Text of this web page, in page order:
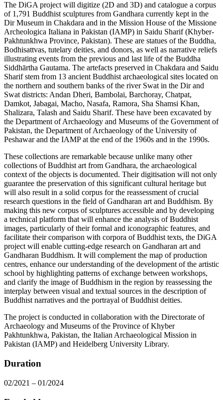
The DiGA project will digitize (2D and 3D) and catalogue a corpus
of 1,791 Buddhist sculptures from Gandhara currently kept in the
Dir Museum in Chakdara and in the Mission House of the Missione
Archeologica Italiana in Pakistan (IAMP) in Saidu Sharif (Khyber-
Pakhtunkhwa Province, Pakistan). These are statues of the Buddha,
Bodhisattvas, tutelary deities, and donors, as well as narrative reliefs
illustrating events from the previous and last life of the Buddha
Siddhārtha Gautama. The artefacts preserved in Chakdara and Saidu
Sharif stem from 13 ancient Buddhist archaeological sites located on
the northern and southern banks of the river Swat in the Dir and
Swat districts: Andan Dheri, Bambolai, Barchoray, Chatpat,
Damkot, Jabagai, Macho, Nasafa, Ramora, Sha Shamsi Khan,
Shalizara, Talash and Saidu Sharif. These have been excavated by
the Department of Archaeology and Museums of the Government of
Pakistan, the Department of Archaeology of the University of
Peshawar and the IAMP at the end of the 1960s and in the 1990s.
These collections are remarkable because unlike many other
collections of Buddhist art from Gandhara, the archaeological
context of the objects is documented. Their digitisation will not only
guarantee the preservation of this significant cultural heritage but
will also result in a solid corpus for the reassessment of crucial
research questions in the field of Gandharan art and Buddhism. By
making this new corpus of sculptures accessible and by developing
a technical platform that will enhance the analysis of Buddhist
images, particularly of their formal and iconographic features, and
facilitate their comparison with corpora of Buddhist texts, the DiGA
project will enable cutting-edge research on Gandharan art and
Gandharan Buddhism. It will complement the map of production
centres, enhance our understanding of the development of the artistic
school by highlighting patterns of exchange between workshops,
and clarify the image of Buddhism in the region by reassessing the
interplay between visual and textual sources in the description of
Buddhist narratives and the portrayal of Buddhist deities.
The project is conducted in collaboration with the Directorate of
Archaeology and Museums of the Province of Khyber
Pakhtunkhwa, Pakistan, the Italian Archaeological Mission in
Pakistan (IAMP) and Heidelberg University Library.
Duration
02/2021 – 01/2024